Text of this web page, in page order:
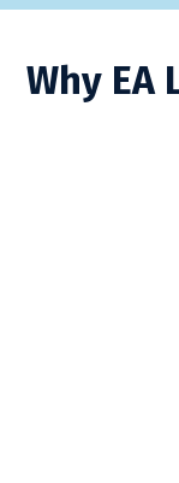
Why EA